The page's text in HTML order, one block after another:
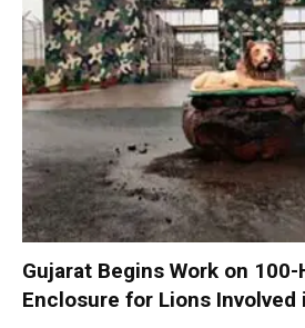
Gujarat Begins Work on
Enclosure for Lions